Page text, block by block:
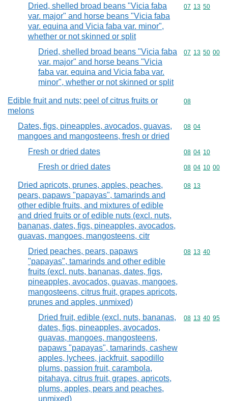
Dried, shelled broad beans "Vicia faba
var. major" and horse beans "Vicia faba
var. equina and Vicia faba var. minor",
whether or not skinned or split
Commodity
07 13 50
Dried, shelled broad beans "Vicia faba
var. major" and horse beans "Vicia
faba var. equina and Vicia faba var.
minor", whether or not skinned or split
Commodity
07 13 50 00
Edible fruit and nuts; peel of citrus fruits or
melons
Commodity
08
Dates, figs, pineapples, avocados, guavas,
mangoes and mangosteens, fresh or dried
Commodity
08 04
Fresh or dried dates Commodity
08 04 10
Fresh or dried dates Commodity
08 04 10 00
Dried apricots, prunes, apples, peaches,
pears, papaws "papayas", tamarinds and
other edible fruits, and mixtures of edible
and dried fruits or of edible nuts (excl. nuts,
bananas, dates, figs, pineapples, avocados,
guavas, mangoes, mangosteens, citr
Commodity
08 13
Dried peaches, pears, papaws
"papayas", tamarinds and other edible
fruits (excl. nuts, bananas, dates, figs,
pineapples, avocados, guavas, mangoes,
mangosteens, citrus fruit, grapes apricots,
prunes and apples, unmixed)
Commodity
08 13 40
Dried fruit, edible (excl. nuts, bananas,
dates, figs, pineapples, avocados,
guavas, mangoes, mangosteens,
papaws "papayas", tamarinds, cashew
apples, lychees, jackfruit, sapodillo
plums, passion fruit, carambola,
pitahaya, citrus fruit, grapes, apricots,
plums, apples, pears and peaches,
unmixed)
Commodity
08 13 40 95